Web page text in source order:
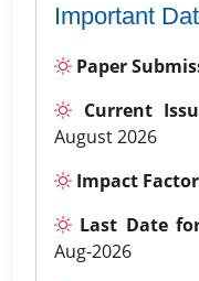
Important
Paper
Current
August 2026
Impact
Last Date
Aug-2026